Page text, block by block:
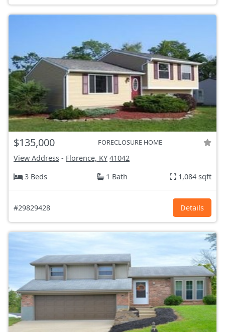
$135,000 FORECLOSURE HOME
View Address - Florence, KY 41042
3 Beds
1 Bath 1,084 sqft
#29829428 Details